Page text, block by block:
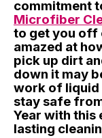
commitment
Microfiber
to get you off
amazed at
pick up dirt
down it may
work of liquid
stay safe
Year with this
lasting